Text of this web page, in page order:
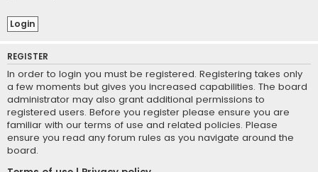
REGISTER
In order to login you must be registered. Registering takes only
a few moments but gives you increased capabilities. The board
administrator may also grant additional permissions to
registered users. Before you register please ensure you are
familiar with our terms of use and related policies. Please
ensure you read any forum rules as you navigate around the
board.